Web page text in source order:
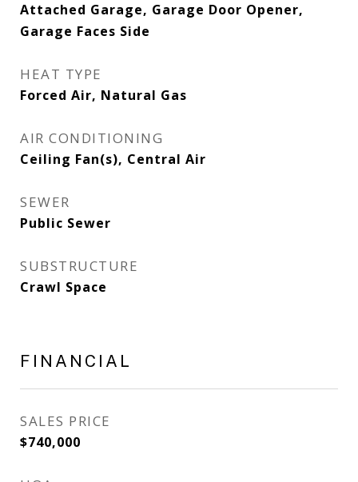
Attached Garage, Garage Door Opener,
Garage Faces Side
HEAT TYPE
Forced Air, Natural Gas
AIR CONDITIONING
Ceiling Fan(s), Central Air
SEWER
Public Sewer
SUBSTRUCTURE
Crawl Space
FINANCIAL
SALES PRICE
$740,000